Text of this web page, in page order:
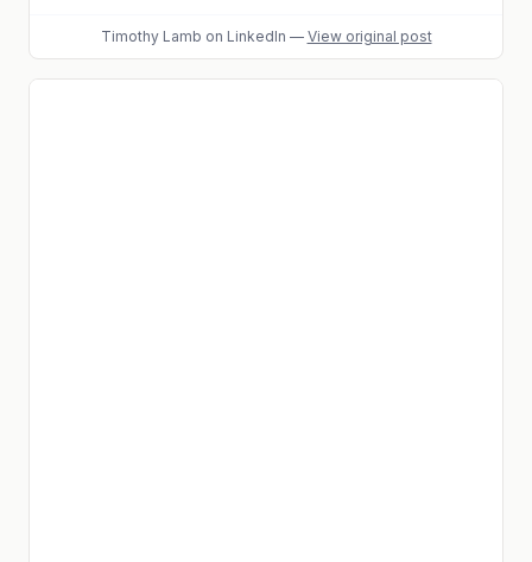
Timothy Lamb on LinkedIn — View original post